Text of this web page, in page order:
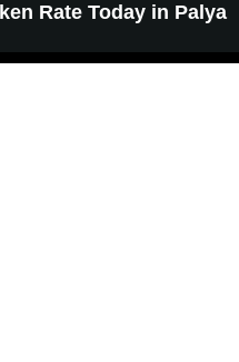
Rate Today in Palya